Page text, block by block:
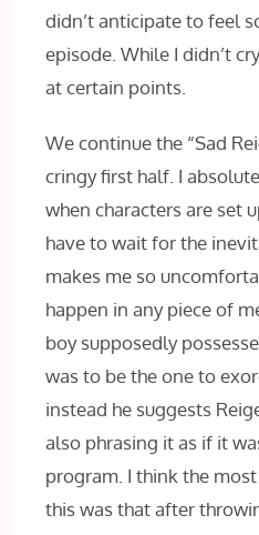
didn’t anticipate to feel
episode. While I didn’t
at certain points.
We continue the “Sad
cringy first half. I
when characters are set
have to wait for the
makes me so
happen in any piece of
boy supposedly
was to be the one to
instead he suggests
also phrasing it as if it
program. I think the
this was that after